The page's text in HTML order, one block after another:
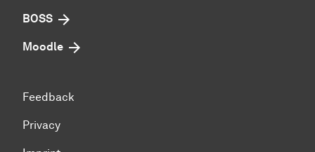
BOSS
Moodle
Feedback
Privacy